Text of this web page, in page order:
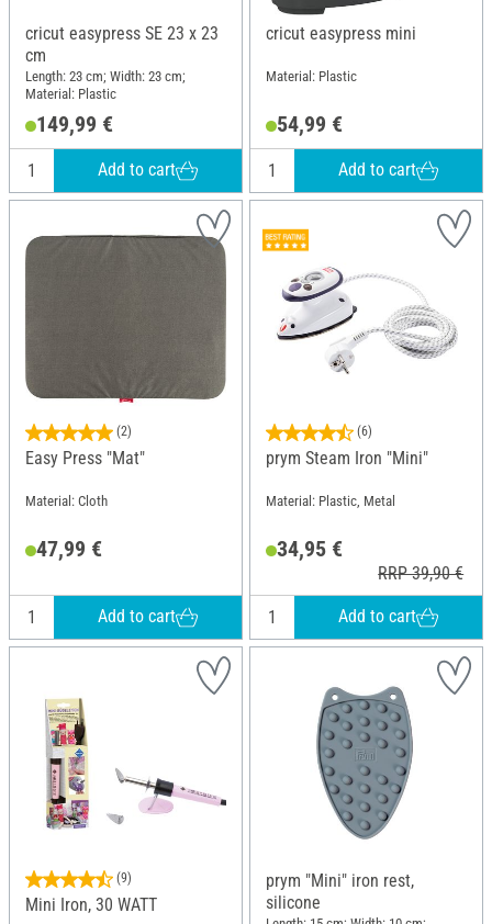
cricut easypress SE 23 x 23
cm
Length: 23 cm; Width: 23 cm;
Material: Plastic
149,99 €
Add to cart
cricut easypress mini
Material: Plastic
54,99 €
Add to cart
(2)
Easy Press "Mat"
Material: Cloth
47,99 €
Add to cart
(6)
prym Steam Iron "Mini"
Material: Plastic, Metal
34,95 €
RRP 39,90 €
Add to cart
(9)
Mini Iron, 30 WATT
prym "Mini" iron rest,
silicone